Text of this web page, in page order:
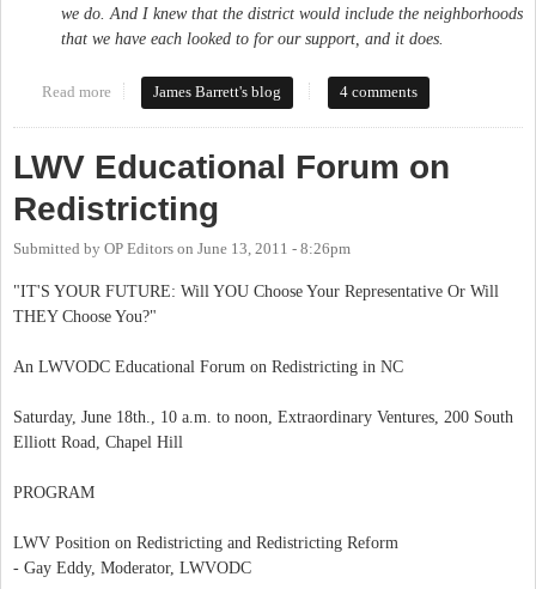
we do. And I knew that the district would include the neighborhoods
that we have each looked to for our support, and it does.
Read more about Brad Miller bows out of run for the 4th
James Barrett's blog 4 comments
LWV Educational Forum on
Redistricting
Submitted by OP Editors on June 13, 2011 - 8:26pm
"IT'S YOUR FUTURE: Will YOU Choose Your Representative Or Will
THEY Choose You?"
An LWVODC Educational Forum on Redistricting in NC
Saturday, June 18th., 10 a.m. to noon, Extraordinary Ventures, 200 South
Elliott Road, Chapel Hill
PROGRAM
LWV Position on Redistricting and Redistricting Reform
- Gay Eddy, Moderator, LWVODC